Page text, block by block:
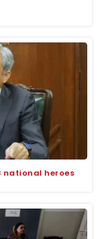
national heroes